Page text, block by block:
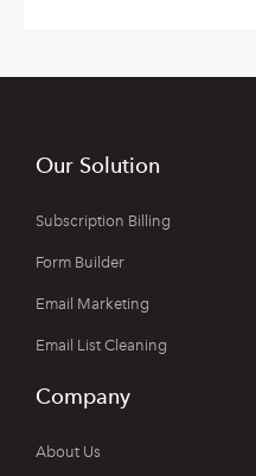
Our Solution
Subscription Billing
Form Builder
Email Marketing
Email List Cleaning
Company
About Us